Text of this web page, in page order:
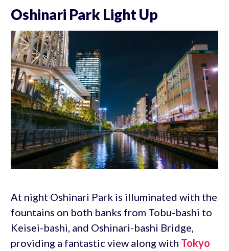
Oshinari Park Light Up
At night Oshinari Park is illuminated with the
fountains on both banks from Tobu-bashi to
Keisei-bashi, and Oshinari-bashi Bridge,
providing a fantastic view along with Tokyo